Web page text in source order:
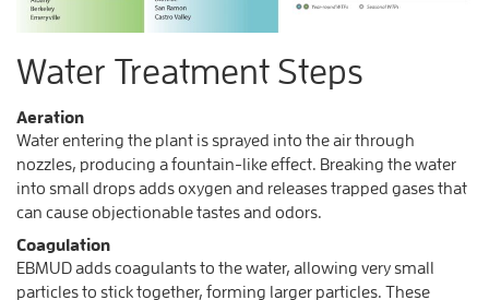
Water Treatment Steps
Aeration
Water entering the plant is sprayed into the air through
nozzles, producing a fountain-like effect. Breaking the water
into small drops adds oxygen and releases trapped gases that
can cause objectionable tastes and odors.
Coagulation
EBMUD adds coagulants to the water, allowing very small
particles to stick together, forming larger particles. These